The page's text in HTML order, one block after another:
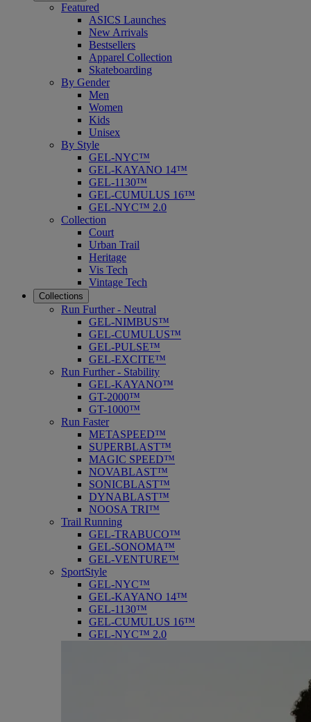
Featured
ASICS Launches
New Arrivals
Bestsellers
Apparel Collection
Skateboarding
By Gender
Men
Women
Kids
Unisex
By Style
GEL-NYC™
GEL-KAYANO 14™
GEL-1130™
GEL-CUMULUS 16™
GEL-NYC™ 2.0
Collection
Court
Urban Trail
Heritage
Vis Tech
Vintage Tech
Collections
Run Further - Neutral
GEL-NIMBUS™
GEL-CUMULUS™
GEL-PULSE™
GEL-EXCITE™
Run Further - Stability
GEL-KAYANO™
GT-2000™
GT-1000™
Run Faster
METASPEED™
SUPERBLAST™
MAGIC SPEED™
NOVABLAST™
SONICBLAST™
DYNABLAST™
NOOSA TRI™
Trail Running
GEL-TRABUCO™
GEL-SONOMA™
GEL-VENTURE™
SportStyle
GEL-NYC™
GEL-KAYANO 14™
GEL-1130™
GEL-CUMULUS 16™
GEL-NYC™ 2.0